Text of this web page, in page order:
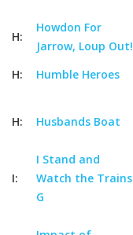
H:
Howdon For
Jarrow, Loup Out!
H: Humble Heroes
H: Husbands Boat
I:
I Stand and
Watch the Trains
G